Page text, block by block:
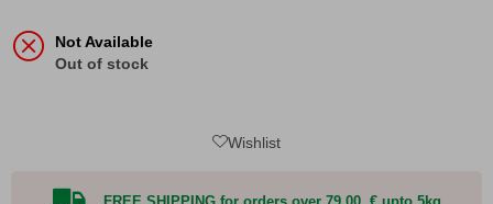
Not Available
Out of stock
Wishlist